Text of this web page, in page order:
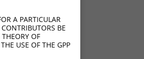
A PARTICULAR
BE
OF
USE OF THE GPP